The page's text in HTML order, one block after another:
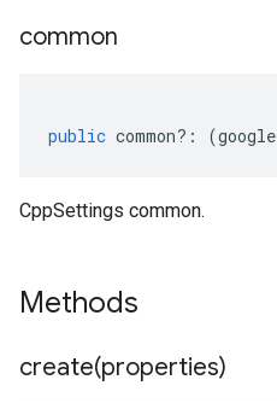
common
public common?: (google
CppSettings common.
Methods
create(properties)